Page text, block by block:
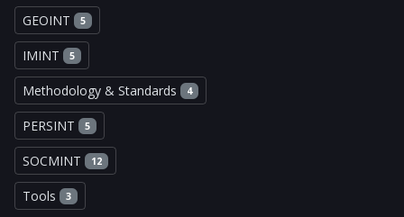
GEOINT 5
IMINT 5
Methodology & Standards 4
PERSINT 5
SOCMINT 12
Tools 3